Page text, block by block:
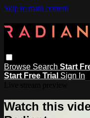
Skip to main content
Browse Search Start
Start Free Trial Sign In
Watch this